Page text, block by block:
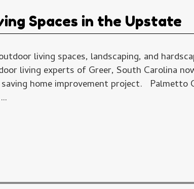
Spaces in the Upstate
living spaces, landscaping, and
living experts of Greer, South Carolina
home improvement project. Palmetto